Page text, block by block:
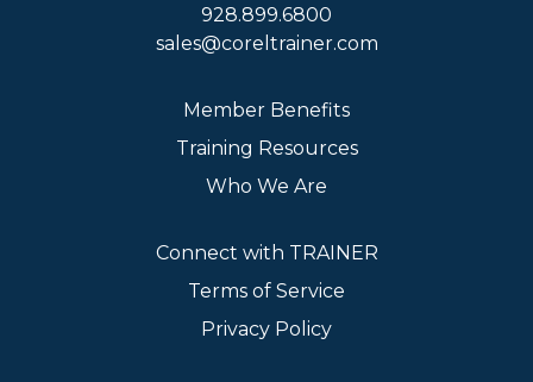
928.899.6800
sales@coreltrainer.com
Member Benefits
Training Resources
Who We Are
Connect with TRAINER
Terms of Service
Privacy Policy